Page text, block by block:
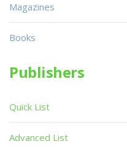
Magazines
Books
Publishers
Quick List
Advanced List